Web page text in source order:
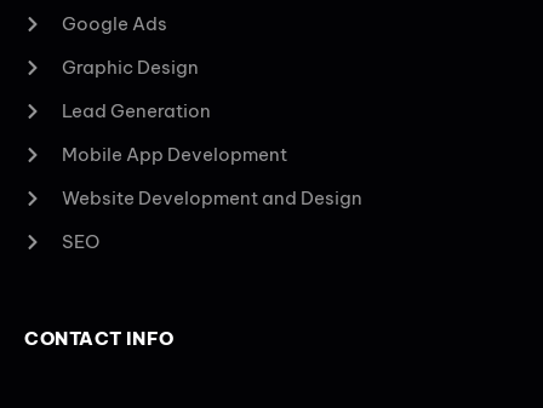
Google Ads
Graphic Design
Lead Generation
Mobile App Development
Website Development and Design
SEO
CONTACT INFO